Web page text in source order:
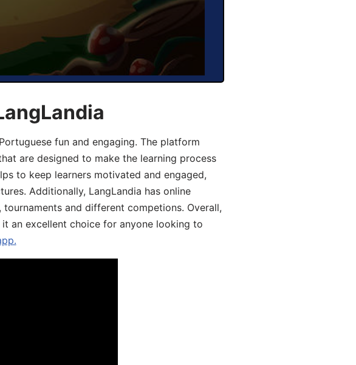
fun and engaging. The platform
are designed to make the learning process
to keep learners motivated and engaged,
Additionally, LangLandia has online
and different competions. Overall,
an excellent choice for anyone looking to